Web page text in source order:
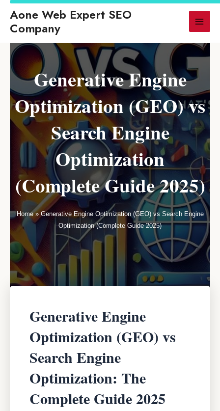
Traditional SEO for AI-Powered Search in 2026 ◆ LLM SEO: How AI
Aone Web Expert SEO
Company
Generative Engine
Optimization (GEO) vs
Search Engine
Optimization
(Complete Guide 2025)
Home» Generative Engine Optimization (GEO) vs Search Engine
Optimization (Complete Guide 2025)
Generative Engine
Optimization (GEO) vs
Search Engine
Optimization: The
Complete Guide 2025